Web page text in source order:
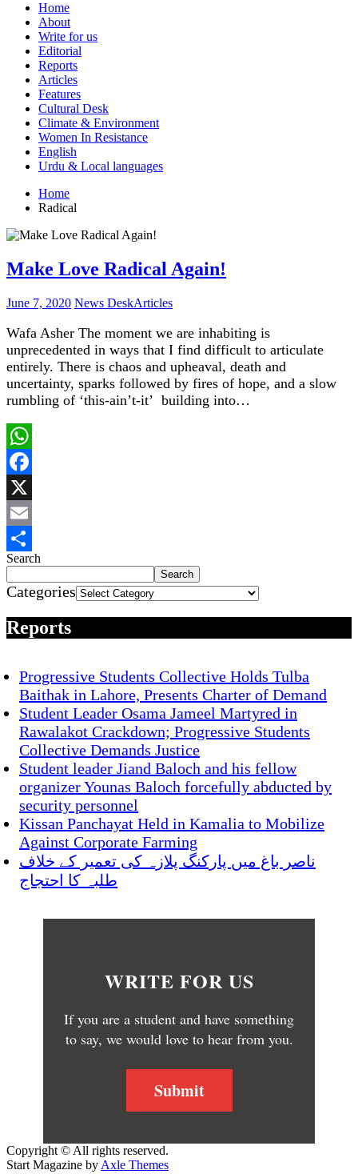
Home
About
Write for us
Editorial
Reports
Articles
Features
Cultural Desk
Climate & Environment
Women In Resistance
English
Urdu & Local languages
Home
Radical
Make Love Radical Again!
June 7, 2020 News DeskArticles
Wafa Asher The moment we are inhabiting is
unprecedented in ways that I find difficult to articulate
entirely. There is chaos and upheaval, death and
uncertainty, sparks followed by fires of hope, and a slow
rumbling of ‘this-ain’t-it’ building into…
WhatsApp
Facebook
X
Email
Share
Search
Search
Categories
Reports
Progressive Students Collective Holds Tulba
Baithak in Lahore, Presents Charter of Demand
Student Leader Osama Jameel Martyred in
Rawalakot Crackdown; Progressive Students
Collective Demands Justice
Student leader Jiand Baloch and his fellow
organizer Younas Baloch forcefully abducted by
security personnel
Kissan Panchayat Held in Kamalia to Mobilize
Against Corporate Farming
ناصر باغ میں پارکنگ پلازہ کی تعمیر کے خلاف
طلبہ کا احتجاج
WRITE FOR US
If you are a student and have something
to say, we would love to hear from you.
Submit
Copyright © All rights reserved.
Start Magazine by Axle Themes